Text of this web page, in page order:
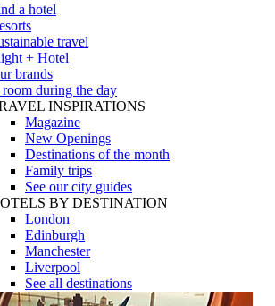
a hotel
travel
+ Hotel
brands
during the day
INSPIRATIONS
Magazine
New Openings
Destinations of the month
Family trips
See our city guides
BY DESTINATION
London
Edinburgh
Manchester
Liverpool
See all destinations